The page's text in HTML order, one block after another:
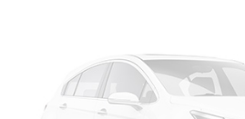
offer reprieve from prying
off the sunshine with deep
Power reclining driver seat -